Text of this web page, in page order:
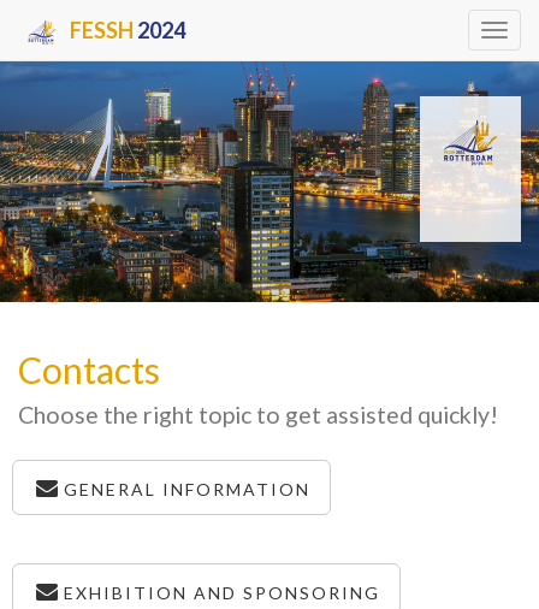
FESSH 2024
Contacts
Choose the right topic to get assisted quickly!
GENERAL INFORMATION
EXHIBITION AND SPONSORING